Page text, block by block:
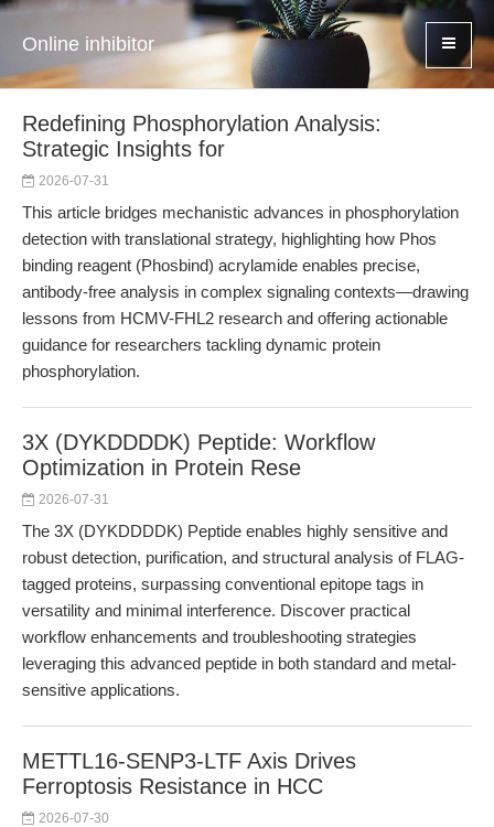
Online inhibitor
Redefining Phosphorylation Analysis:
Strategic Insights for
2026-07-31
This article bridges mechanistic advances in phosphorylation
detection with translational strategy, highlighting how Phos
binding reagent (Phosbind) acrylamide enables precise,
antibody-free analysis in complex signaling contexts—drawing
lessons from HCMV-FHL2 research and offering actionable
guidance for researchers tackling dynamic protein
phosphorylation.
3X (DYKDDDDK) Peptide: Workflow
Optimization in Protein Rese
2026-07-31
The 3X (DYKDDDDK) Peptide enables highly sensitive and
robust detection, purification, and structural analysis of FLAG-
tagged proteins, surpassing conventional epitope tags in
versatility and minimal interference. Discover practical
workflow enhancements and troubleshooting strategies
leveraging this advanced peptide in both standard and metal-
sensitive applications.
METTL16-SENP3-LTF Axis Drives
Ferroptosis Resistance in HCC
2026-07-30